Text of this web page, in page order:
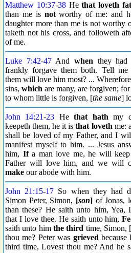
Matthew 10:37-38Hethat loveth
than me is notworthy of me: and
daughter more than me is not worthy
taketh not his cross, and followeth
of me.
Luke 7:42-47Andwhen they
frankly forgave them both. Tell
them will love him most? ...
sins, which are many, are forgiven; for
to whom little is forgiven, [the same]
John 14:21-23 Hethat hath my
keepeth them, he it isthat loveth me:
shall be loved of my Father, and I
manifest myself to him. ... Jesus
him, Ifa man love me, he will
Father will love him, and we will
make our abode with him.
John 21:15-17 So when they had
Simon Peter, Simon, [son] of Jonas,
than these? He saith unto him, Yea,
that I love thee. He saith unto him,
saith unto him the third time, Simon,
thou me? Peter was grieved
third time, Lovest thou me? And he